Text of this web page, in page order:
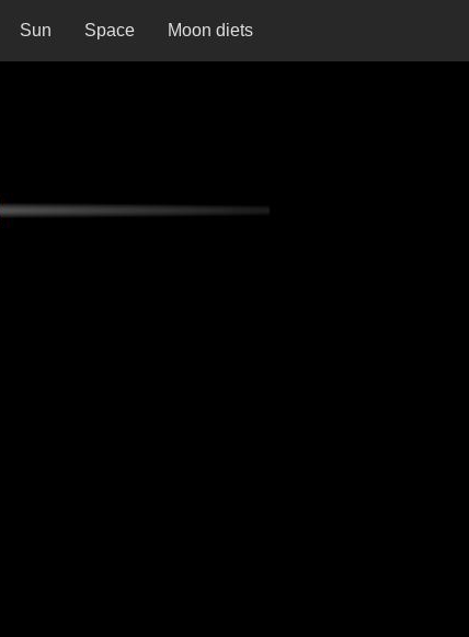
Sun Space Moon diets